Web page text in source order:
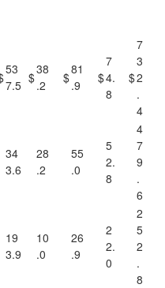
53
7.5 $
38
.2
$
81
.9
$
7
4.
8
$
7
3
2
.
4
34
3.6
28
.2
55
.0
5
2.
8
4
7
9
.
6
19
3.9
10
.0
26
.9
2
2.
0
2
5
2
.
8